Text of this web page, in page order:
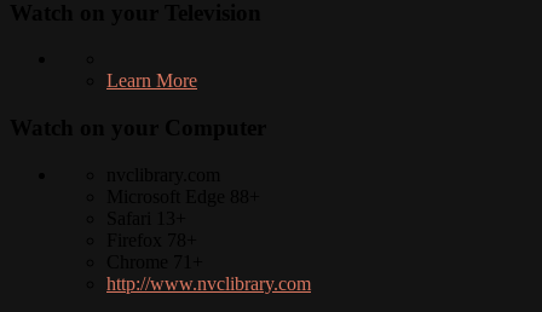
Learn More
http://www.nvclibrary.com